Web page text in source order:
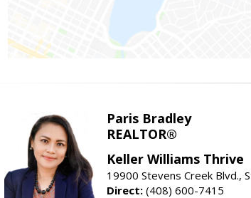
Paris Bradley
REALTOR®
Keller Williams Thrive
19900 Stevens Creek Blvd.,
Direct: (408) 600-7415